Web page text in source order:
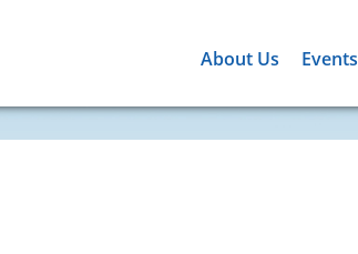
About Us Events